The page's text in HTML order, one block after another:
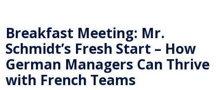
Breakfast Meeting: Mr.
Schmidt’s Fresh Start – How
German Managers Can Thrive
with French Teams